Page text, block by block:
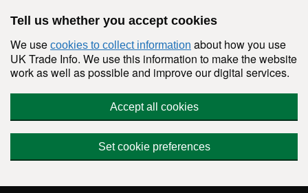
Tell us whether you accept cookies
We use cookies to collect information about how you use
UK Trade Info. We use this information to make the website
work as well as possible and improve our digital services.
Accept all cookies
Set cookie preferences